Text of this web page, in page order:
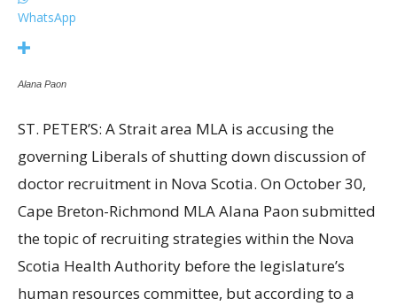
WhatsApp
Alana Paon
ST. PETER’S: A Strait area MLA is accusing the
governing Liberals of shutting down discussion of
doctor recruitment in Nova Scotia. On October 30,
Cape Breton-Richmond MLA Alana Paon submitted
the topic of recruiting strategies within the Nova
Scotia Health Authority before the legislature’s
human resources committee, but according to a